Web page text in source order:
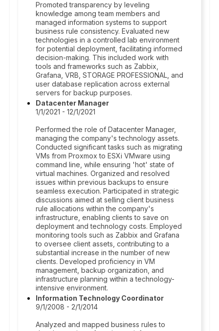
Promoted transparency by leveling
knowledge among team members and
managed information systems to support
business rule consistency. Evaluated new
technologies in a controlled lab environment
for potential deployment, facilitating informed
decision-making. This included work with
tools and frameworks such as Zabbix,
Grafana, VRB, STORAGE PROFESSIONAL, and
user database replication across external
servers for backup purposes.
Datacenter Manager
1/1/2021 - 12/1/2021
Performed the role of Datacenter Manager,
managing the company's technology assets.
Conducted significant tasks such as migrating
VMs from Proxmox to ESXi VMware using
command line, while ensuring 'hot' state of
virtual machines. Organized and resolved
issues within previous backups to ensure
seamless execution. Participated in strategic
discussions aimed at selling client business
rule allocations within the company's
infrastructure, enabling clients to save on
deployment and technology costs. Employed
monitoring tools such as Zabbix and Grafana
to oversee client assets, contributing to a
substantial increase in the number of new
clients. Developed proficiency in VM
management, backup organization, and
infrastructure planning within a technology-
intensive environment.
Information Technology Coordinator
9/1/2008 - 2/1/2014
Analyzed and mapped business rules to